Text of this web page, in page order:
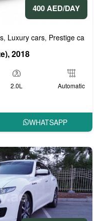
400 AED/DAY
, Luxury cars, Prestige cars
2018
2.0L Automatic
WHATSAPP